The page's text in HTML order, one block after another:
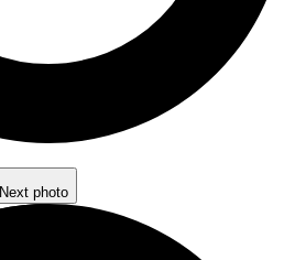
Next photo